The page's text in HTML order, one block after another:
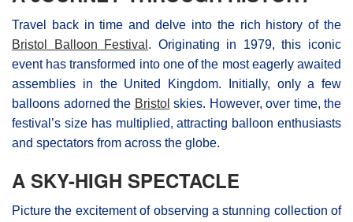
Travel back in time and delve into the rich history of the
Bristol Balloon Festival . Originating in 1979, this iconic
event has transformed into one of the most eagerly awaited
assemblies in the United Kingdom. Initially, only a few
balloons adorned the Bristol skies. However, over time, the
festival’s size has multiplied, attracting balloon enthusiasts
and spectators from across the globe.
A SKY-HIGH SPECTACLE
Picture the excitement of observing a stunning collection of